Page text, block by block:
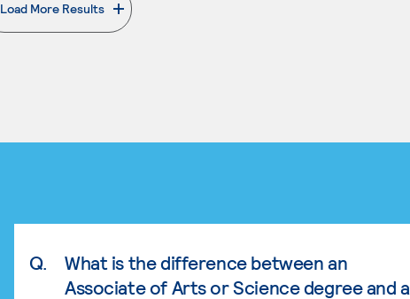
Load More Results
. External page
Q.
What is the difference between an
Associate of Arts or Science degree and a